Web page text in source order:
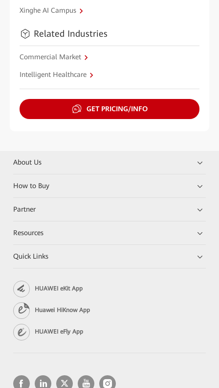
Xinghe AI Campus
Related Industries
Commercial Market
Intelligent Healthcare
GET PRICING/INFO
About Us
How to Buy
Partner
Resources
Quick Links
HUAWEI eKit App
Huawei HiKnow App
HUAWEI eFly App